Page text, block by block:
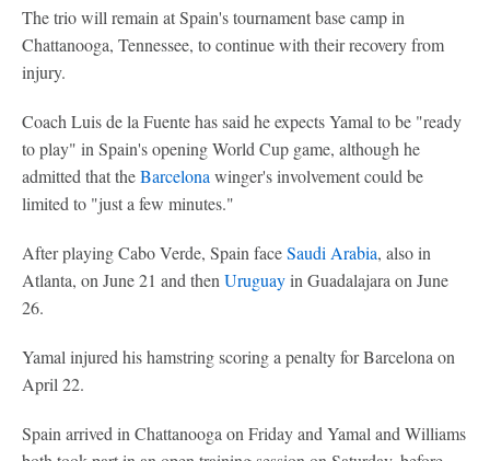
The trio will remain at Spain's tournament base camp in
Chattanooga, Tennessee, to continue with their recovery from
injury.
Coach Luis de la Fuente has said he expects Yamal to be "ready
to play" in Spain's opening World Cup game, although he
admitted that theBarcelona winger's involvement could be
limited to "just a few minutes."
After playing Cabo Verde, Spain faceSaudi Arabia, also in
Atlanta, on June 21 and then Uruguayin Guadalajara on June
26.
Yamal injured his hamstring scoring a penalty for Barcelona on
April 22.
Spain arrived in Chattanooga on Friday and Yamal and Williams